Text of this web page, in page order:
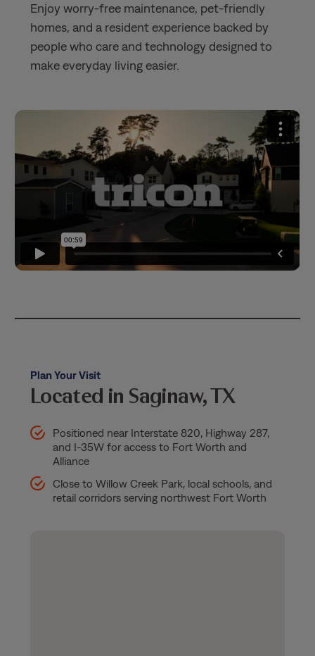
Enjoy worry-free maintenance, pet-friendly
homes, and a resident experience backed by
people who care and technology designed to
make everyday living easier.
Plan Your Visit
Located in Saginaw, TX
Positioned near Interstate 820, Highway 287,
and I-35W for access to Fort Worth and
Alliance
Close to Willow Creek Park, local schools, and
retail corridors serving northwest Fort Worth